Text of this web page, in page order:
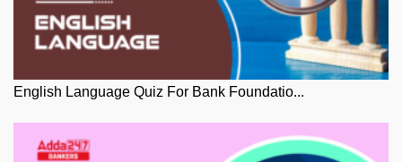
English Language Quiz For Bank Foundatio...